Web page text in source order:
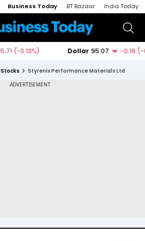
Business Today BT Bazaar India Today
Stocks Styrenix Performance Materials Ltd